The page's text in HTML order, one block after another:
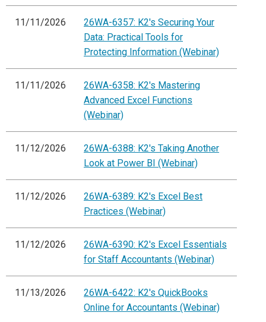
11/11/2026
26WA-6357: K2's Securing Your
Data: Practical Tools for
Protecting Information (Webinar)
11/11/2026
26WA-6358: K2's Mastering
Advanced Excel Functions
(Webinar)
11/12/2026
26WA-6388: K2's Taking Another
Look at Power BI (Webinar)
11/12/2026
26WA-6389: K2's Excel Best
Practices (Webinar)
11/12/2026
26WA-6390: K2's Excel Essentials
for Staff Accountants (Webinar)
11/13/2026
26WA-6422: K2's QuickBooks
Online for Accountants (Webinar)